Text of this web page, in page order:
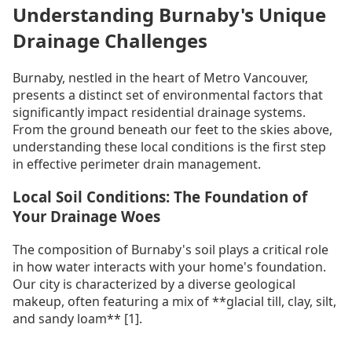
Understanding Burnaby's Unique
Drainage Challenges
Burnaby, nestled in the heart of Metro Vancouver,
presents a distinct set of environmental factors that
significantly impact residential drainage systems.
From the ground beneath our feet to the skies above,
understanding these local conditions is the first step
in effective perimeter drain management.
Local Soil Conditions: The Foundation of
Your Drainage Woes
The composition of Burnaby's soil plays a critical role
in how water interacts with your home's foundation.
Our city is characterized by a diverse geological
makeup, often featuring a mix of **glacial till, clay, silt,
and sandy loam** [1].